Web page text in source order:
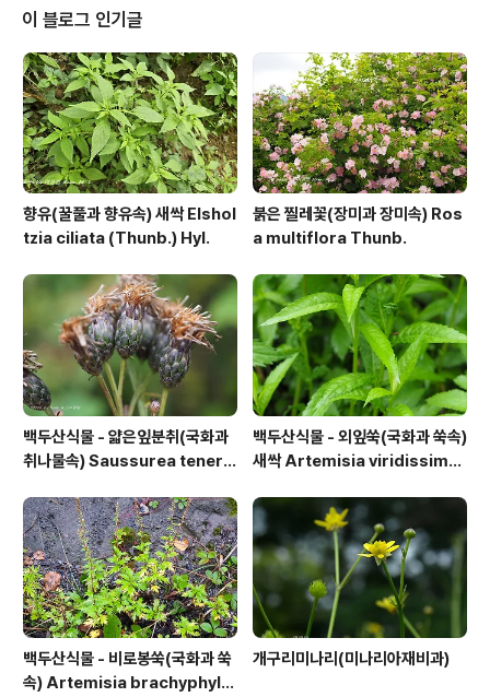
eenbee.tistory.com/8890270https://qweenbe
e.tistory.com/8891069 https://qweenbee...
이 블로그 인기글
향유(꿀풀과 향유속) 새싹 Elshol
tzia ciliata (Thunb.) Hyl.
붉은 찔레꽃(장미과 장미속) Ros
a multiflora Thunb.
백두산식물 - 얇은잎분취(국화과
취나물속) Saussurea tenerif
백두산식물 - 외잎쑥(국화과 쑥속)
새싹 Artemisia viridissima
백두산식물 - 비로봉쑥(국화과 쑥
속) Artemisia brachyphylla
개구리미나리(미나리아재비과)